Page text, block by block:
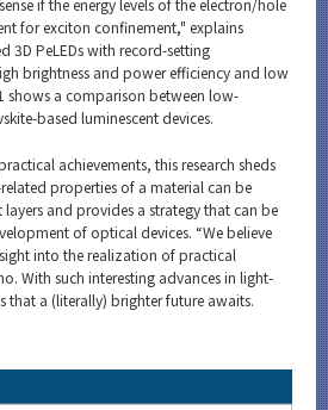
for exciton confinement," explains
3D PeLEDs with record-setting
brightness and power efficiency and low
shows a comparison between low-
based luminescent devices.
achievements, this research sheds
properties of a material can be
and provides a strategy that can be
of optical devices. “We believe
into the realization of practical
With such interesting advances in light-
that a (literally) brighter future awaits.